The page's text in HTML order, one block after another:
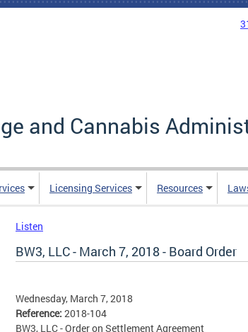
and Cannabis
Licensing Services Resources
Listen
BW3, LLC - March 7, 2018 - Board Order
Wednesday, March 7, 2018
Reference: 2018-104
BW3, LLC - Order on Settlement Agreement